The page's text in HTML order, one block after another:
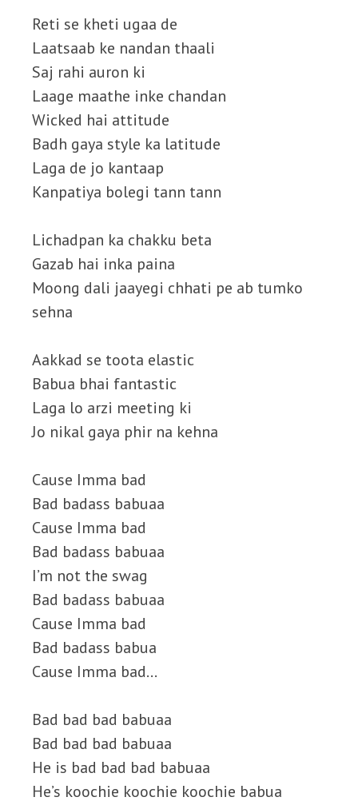
Reti se kheti ugaa de
Laatsaab ke nandan thaali
Saj rahi auron ki
Laage maathe inke chandan
Wicked hai attitude
Badh gaya style ka latitude
Laga de jo kantaap
Kanpatiya bolegi tann tann
Lichadpan ka chakku beta
Gazab hai inka paina
Moong dali jaayegi chhati pe ab tumko
sehna
Aakkad se toota elastic
Babua bhai fantastic
Laga lo arzi meeting ki
Jo nikal gaya phir na kehna
Cause Imma bad
Bad badass babuaa
Cause Imma bad
Bad badass babuaa
I’m not the swag
Bad badass babuaa
Cause Imma bad
Bad badass babua
Cause Imma bad…
Bad bad bad babuaa
Bad bad bad babuaa
He is bad bad bad babuaa
He’s koochie koochie koochie babua